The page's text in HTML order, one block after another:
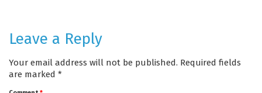
Leave a Reply
Your email address will not be published. Required fields
are marked *